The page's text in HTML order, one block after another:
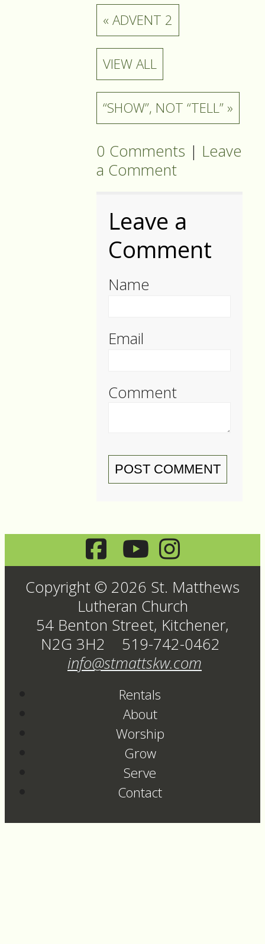
« ADVENT 2
VIEW ALL
“SHOW”, NOT “TELL” »
0 Comments | Leave
a Comment
Leave a
Comment
Name
Email
Comment
POST COMMENT
Copyright © 2026 St. Matthews
Lutheran Church
54 Benton Street, Kitchener,
N2G 3H2 519-742-0462
info@stmattskw.com
Rentals
About
Worship
Grow
Serve
Contact